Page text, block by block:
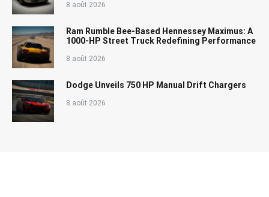
8 août 2026
Ram Rumble Bee-Based Hennessey Maximus: A
1000-HP Street Truck Redefining Performance
8 août 2026
Dodge Unveils 750 HP Manual Drift Chargers
8 août 2026